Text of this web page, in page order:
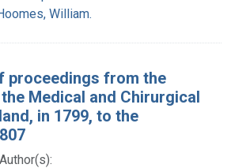
William.
proceedings from the
Medical and Chirurgical
in 1799, to the
Author(s):